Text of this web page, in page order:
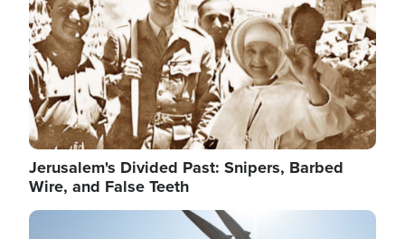
Jerusalem's Divided Past: Snipers, Barbed
Wire, and False Teeth
Image